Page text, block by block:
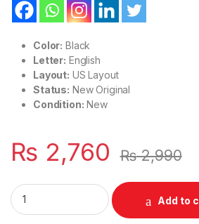
Color: Black
Letter: English
Layout: US Layout
Status: New Original
Condition: New
₨ 2,760 ₨2,990
Laptop Keyboard For HP ProBook
Add to